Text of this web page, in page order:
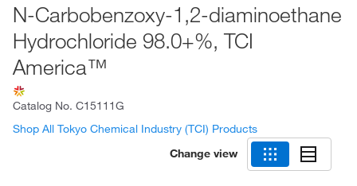
N-Carbobenzoxy-1,2-diaminoethane
Hydrochloride 98.0+%, TCI
America™
Catalog No. C15111G
Shop All Tokyo Chemical Industry (TCI) Products
Change view